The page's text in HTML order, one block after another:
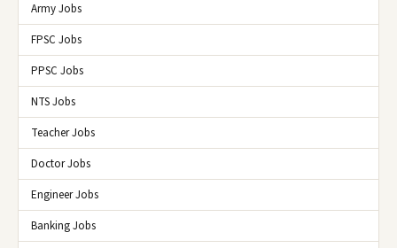
Army Jobs
FPSC Jobs
PPSC Jobs
NTS Jobs
Teacher Jobs
Doctor Jobs
Engineer Jobs
Banking Jobs